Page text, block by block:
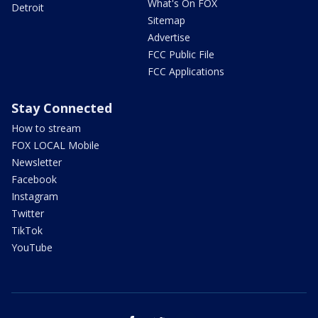
Detroit
What's On FOX
Sitemap
Advertise
FCC Public File
FCC Applications
Stay Connected
How to stream
FOX LOCAL Mobile
Newsletter
Facebook
Instagram
Twitter
TikTok
YouTube